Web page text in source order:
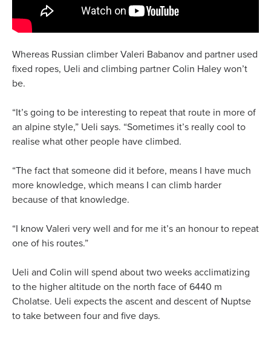
Whereas Russian climber Valeri Babanov and partner used
fixed ropes, Ueli and climbing partner Colin Haley won’t
be.
“It’s going to be interesting to repeat that route in more of
an alpine style,” Ueli says. “Sometimes it’s really cool to
realise what other people have climbed.
“The fact that someone did it before, means I have much
more knowledge, which means I can climb harder
because of that knowledge.
“I know Valeri very well and for me it’s an honour to repeat
one of his routes.”
Ueli and Colin will spend about two weeks acclimatizing
to the higher altitude on the north face of 6440 m
Cholatse. Ueli expects the ascent and descent of Nuptse
to take between four and five days.